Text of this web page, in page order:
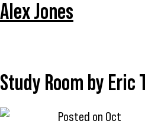
Alex Jones
Study Room by Eric
Posted on Oct